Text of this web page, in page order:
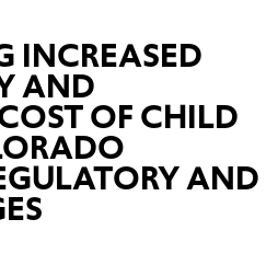
INCREASED
AND
OF CHILD
AND